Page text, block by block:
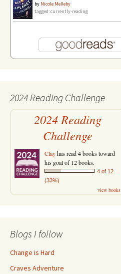
by Nicole Melleby
tagged: currently-reading
2024 Reading Challenge
2024 Reading
Challenge
Clayhas read 4 books toward
his goal of 12 books.
4 of 12
(33%)
view books
Blogs I follow
Change is Hard
Craves Adventure